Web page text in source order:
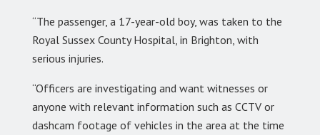
“The passenger, a 17-year-old boy, was taken to the
Royal Sussex County Hospital, in Brighton, with
serious injuries.
“Officers are investigating and want witnesses or
anyone with relevant information such as CCTV or
dashcam footage of vehicles in the area at the time